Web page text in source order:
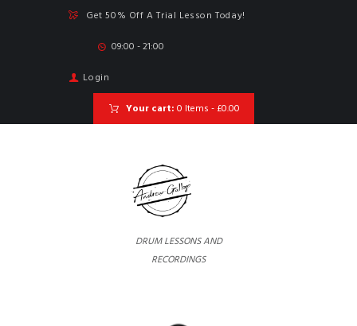
Get 50% Off A Trial Lesson Today!
09:00 - 21:00
Login
Your cart: 0 Items - £0.00
DRUM LESSONS AND
RECORDINGS